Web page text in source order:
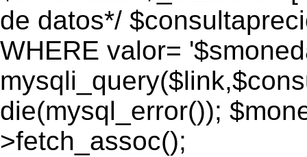
de datos*/
WHERE valor=
die(mysql_error());
>fetch_assoc();